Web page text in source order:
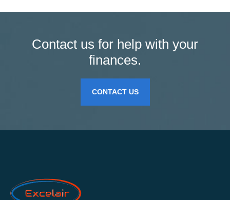
Contact us for help with your
finances.
CONTACT US